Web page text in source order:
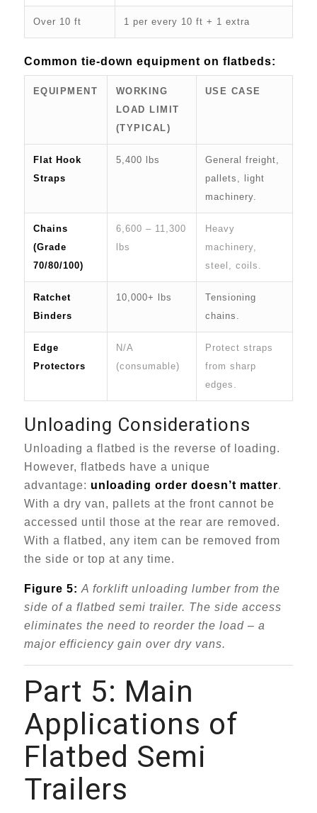
Over 10 ft 1 per every 10 ft + 1 extra
Common tie-down equipment on flatbeds:
EQUIPMENT
WORKING
LOAD LIMIT
(TYPICAL)
USE CASE
Flat Hook
Straps
5,400 lbs
General freight,
pallets, light
machinery.
Chains
(Grade
70/80/100)
6,600 – 11,300
lbs
Heavy
machinery,
steel, coils.
Ratchet
Binders
10,000+ lbs
Tensioning
chains.
Edge
Protectors
N/A
(consumable)
Protect straps
from sharp
edges.
Unloading Considerations
Unloading a flatbed is the reverse of loading.
However, flatbeds have a unique
advantage: unloading order doesn’t matter.
With a dry van, pallets at the front cannot be
accessed until those at the rear are removed.
With a flatbed, any item can be removed from
the side or top at any time.
Figure 5: A forklift unloading lumber from the
side of a flatbed semi trailer. The side access
eliminates the need to reorder the load – a
major efficiency gain over dry vans.
Part 5: Main
Applications of
Flatbed Semi
Trailers